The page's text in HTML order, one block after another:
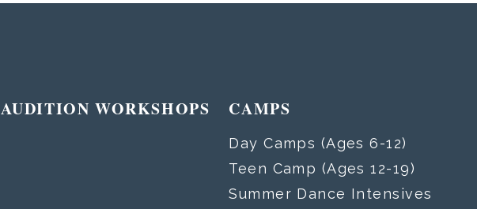
AUDITION WORKSHOPS CAMPS
Day Camps (Ages 6-12)
Teen Camp (Ages 12-19)
Summer Dance Intensives